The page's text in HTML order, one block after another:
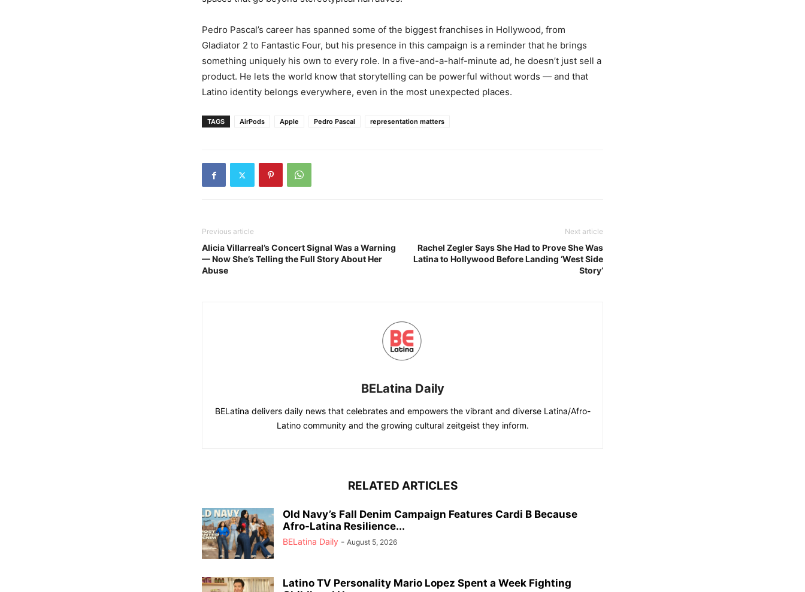
Pedro Pascal’s career has spanned some of the biggest franchises in Hollywood, from
Gladiator 2 to Fantastic Four, but his presence in this campaign is a reminder that he brings
something uniquely his own to every role. In a five-and-a-half-minute ad, he doesn’t just sell a
product. He lets the world know that storytelling can be powerful without words — and that
Latino identity belongs everywhere, even in the most unexpected places.
TAGS AirPods Apple Pedro Pascal representation matters
Previous article
Alicia Villarreal’s Concert Signal Was a Warning
— Now She’s Telling the Full Story About Her
Abuse
Next article
Rachel Zegler Says She Had to Prove She Was
Latina to Hollywood Before Landing ‘West Side
Story’
BELatina Daily
BELatina delivers daily news that celebrates and empowers the vibrant and diverse Latina/Afro-
Latino community and the growing cultural zeitgeist they inform.
RELATED ARTICLES
Old Navy’s Fall Denim Campaign Features Cardi B Because
Afro-Latina Resilience...
BELatina Daily - August 5, 2026
Latino TV Personality Mario Lopez Spent a Week Fighting